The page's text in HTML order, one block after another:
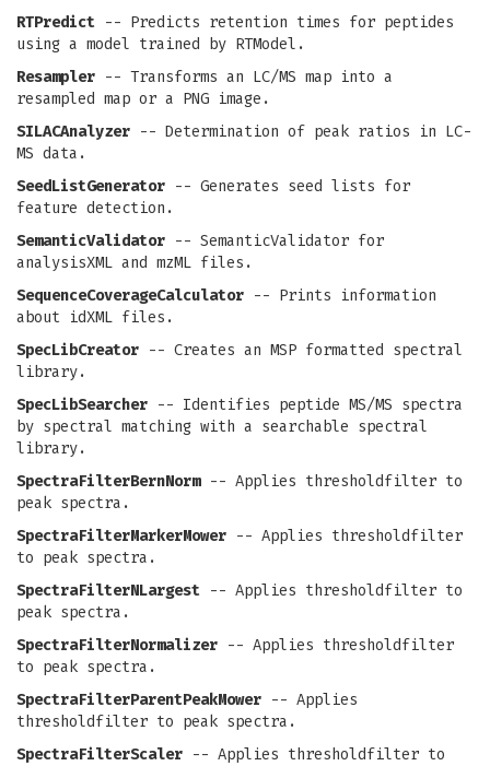
RTPredict -- Predicts retention times for peptides
using a model trained by RTModel.
Resampler -- Transforms an LC/MS map into a
resampled map or a PNG image.
SILACAnalyzer -- Determination of peak ratios in LC-
MS data.
SeedListGenerator -- Generates seed lists for
feature detection.
SemanticValidator -- SemanticValidator for
analysisXML and mzML files.
SequenceCoverageCalculator -- Prints information
about idXML files.
SpecLibCreator -- Creates an MSP formatted spectral
library.
SpecLibSearcher -- Identifies peptide MS/MS spectra
by spectral matching with a searchable spectral
library.
SpectraFilterBernNorm-- Applies thresholdfilter to
peak spectra.
SpectraFilterMarkerMower -- Applies thresholdfilter
to peak spectra.
SpectraFilterNLargest -- Applies thresholdfilter to
peak spectra.
SpectraFilterNormalizer -- Applies thresholdfilter
to peak spectra.
SpectraFilterParentPeakMower -- Applies
thresholdfilter to peak spectra.
SpectraFilterScaler -- Applies thresholdfilter to